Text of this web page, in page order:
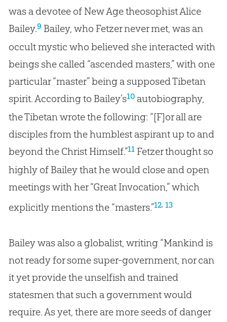
was a devotee of New Age theosophist Alice
Bailey.9 Bailey, who Fetzer never met, was an
occult mystic who believed she interacted with
beings she called “ascended masters,” with one
particular “master” being a supposed Tibetan
spirit. According to Bailey’s10autobiography,
the Tibetan wrote the following: “[F]or all are
disciples from the humblest aspirant up to and
beyond the Christ Himself.”11Fetzer thought so
highly of Bailey that he would close and open
meetings with her “Great Invocation,” which
explicitly mentions the “masters.”12, 13
Bailey was also a globalist, writing “Mankind is
not ready for some super-government, nor can
it yet provide the unselfish and trained
statesmen that such a government would
require. As yet, there are more seeds of danger